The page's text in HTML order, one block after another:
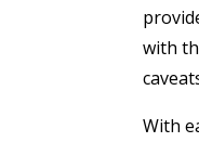
with
With